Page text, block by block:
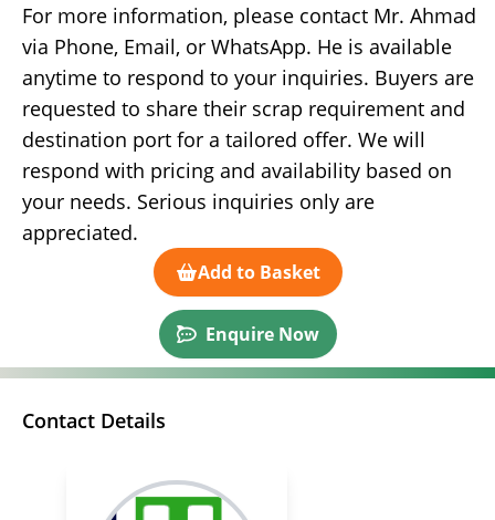
For more information, please contact Mr. Ahmad
via Phone, Email, or WhatsApp. He is available
anytime to respond to your inquiries. Buyers are
requested to share their scrap requirement and
destination port for a tailored offer. We will
respond with pricing and availability based on
your needs. Serious inquiries only are
appreciated.
Add to Basket
Enquire Now
Contact Details